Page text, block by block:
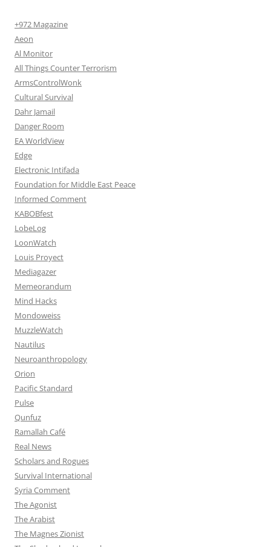
+972 Magazine
Aeon
Al Monitor
All Things Counter Terrorism
ArmsControlWonk
Cultural Survival
Dahr Jamail
Danger Room
EA WorldView
Edge
Electronic Intifada
Foundation for Middle East Peace
Informed Comment
KABOBfest
LobeLog
LoonWatch
Louis Proyect
Mediagazer
Memeorandum
Mind Hacks
Mondoweiss
MuzzleWatch
Nautilus
Neuroanthropology
Orion
Pacific Standard
Pulse
Qunfuz
Ramallah Café
Real News
Scholars and Rogues
Survival International
Syria Comment
The Agonist
The Arabist
The Magnes Zionist